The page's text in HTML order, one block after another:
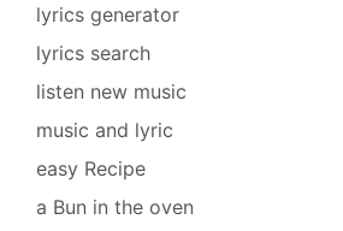
lyrics generator
lyrics search
listen new music
music and lyric
easy Recipe
a Bun in the oven